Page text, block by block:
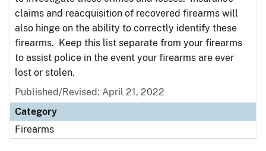
claims and reacquisition of recovered firearms will
also hinge on the ability to correctly identify these
firearms. Keep this list separate from your firearms
to assist police in the event your firearms are ever
lost or stolen.
Published/Revised: April 21, 2022
Category
Firearms